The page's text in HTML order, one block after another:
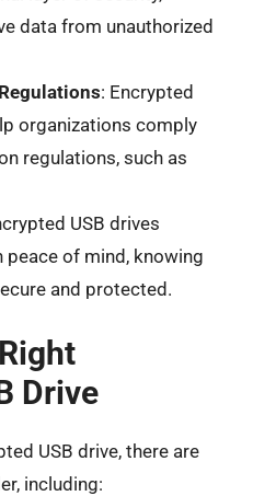
data from unauthorized
: Encrypted
organizations comply
regulations, such as
USB drives
peace of mind, knowing
and protected.
Drive
USB drive, there are
including: